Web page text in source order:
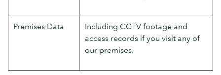
Premises Data
Including CCTV footage and
access records if you visit any of
our premises.